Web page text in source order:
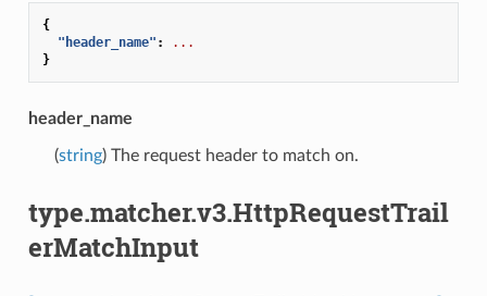
{
"header_name" :
...
}
header_name
(string) The request header to match on.
type.matcher.v3.HttpRequestTrail
erMatchInput